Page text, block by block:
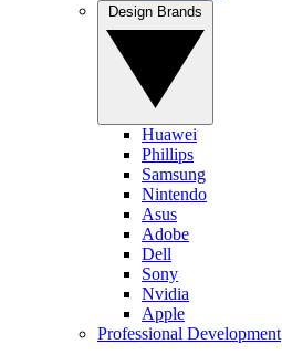
Huawei
Phillips
Samsung
Nintendo
Asus
Adobe
Dell
Sony
Nvidia
Apple
Professional Development